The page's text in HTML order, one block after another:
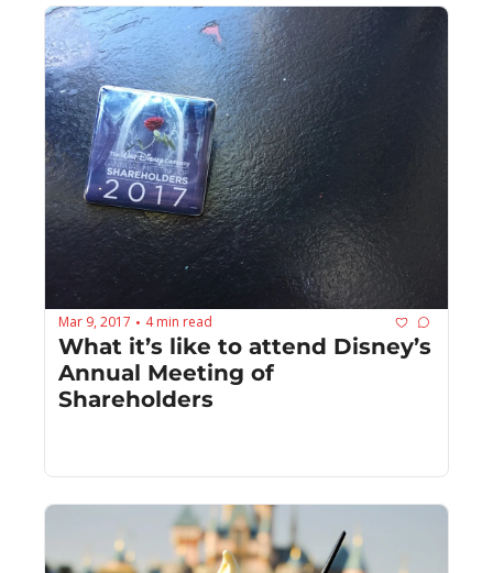
Mar 9, 2017 • 4 min read
What it’s like to attend Disney’s
Annual Meeting of
Shareholders